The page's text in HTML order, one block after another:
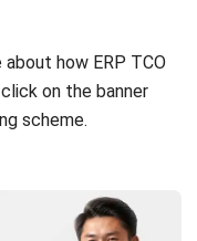
workflows,
Well-trained